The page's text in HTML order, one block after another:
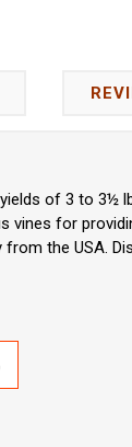
of 3 to 3½
vines for
the USA.